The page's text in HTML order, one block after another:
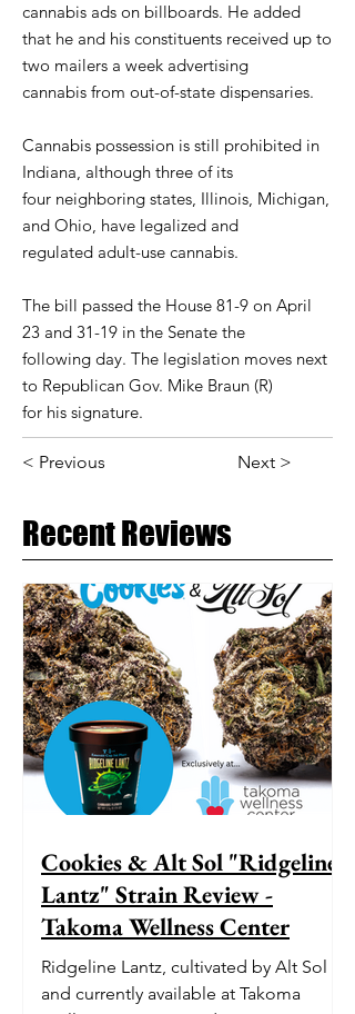
cannabis ads on billboards. He added
that he and his constituents received up to
two mailers a week advertising
cannabis from out-of-state dispensaries.
Cannabis possession is still prohibited in
Indiana, although three of its
four neighboring states, Illinois, Michigan,
and Ohio, have legalized and
regulated adult-use cannabis.
The bill passed the House 81-9 on April
23 and 31-19 in the Senate the
following day. The legislation moves next
to Republican Gov. Mike Braun (R)
for his signature.
< Previous Next >
Recent Reviews
Cookies & Alt Sol "Ridgeline
Lantz" Strain Review -
Takoma Wellness Center
Ridgeline Lantz, cultivated by Alt Sol
and currently available at Takoma